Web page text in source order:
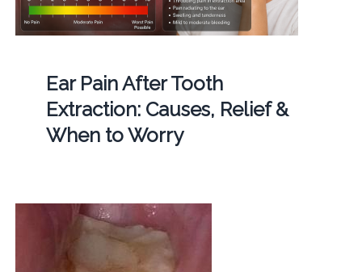
Ear Pain After Tooth
Extraction: Causes, Relief &
When to Worry